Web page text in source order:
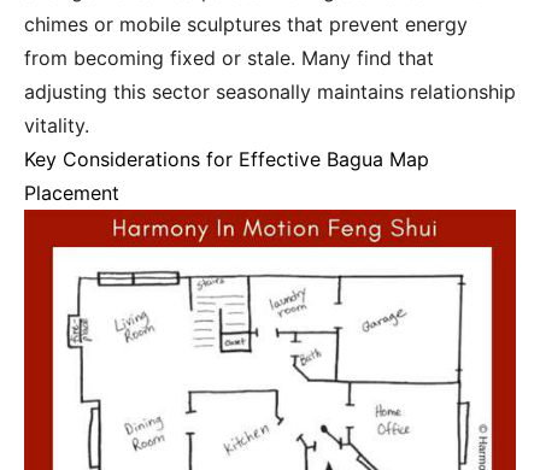
chimes or mobile sculptures that prevent energy
from becoming fixed or stale. Many find that
adjusting this sector seasonally maintains relationship
vitality.
Key Considerations for Effective Bagua Map
Placement